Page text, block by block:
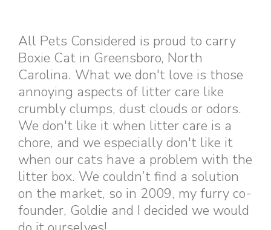
All Pets Considered is proud to carry
Boxie Cat in Greensboro, North
Carolina. What we don't love is those
annoying aspects of litter care like
crumbly clumps, dust clouds or odors.
We don't like it when litter care is a
chore, and we especially don't like it
when our cats have a problem with the
litter box. We couldn’t find a solution
on the market, so in 2009, my furry co-
founder, Goldie and I decided we would